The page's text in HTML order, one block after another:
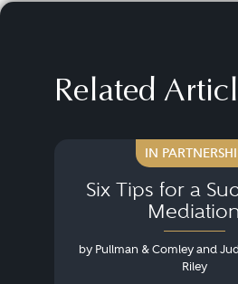
Related
IN
Six Tips for a
Mediation
by Pullman & Comley and
Riley